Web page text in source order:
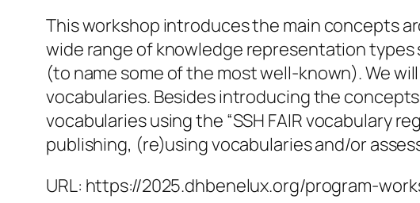
This workshop introduces the main concepts
wide range of knowledge representation
(to name some of the most well-known). We
vocabularies. Besides introducing the
vocabularies using the “SSH FAIR vocabulary
publishing, (re)using vocabularies and/or
URL: https://2025.dhbenelux.org/program-